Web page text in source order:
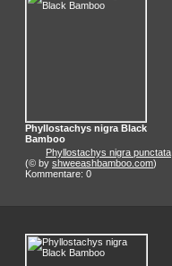
Phyllostachys nigra Black
Bamboo
Phyllostachys nigra punctata
(© by shweeashbamboo.com)
Kommentare: 0